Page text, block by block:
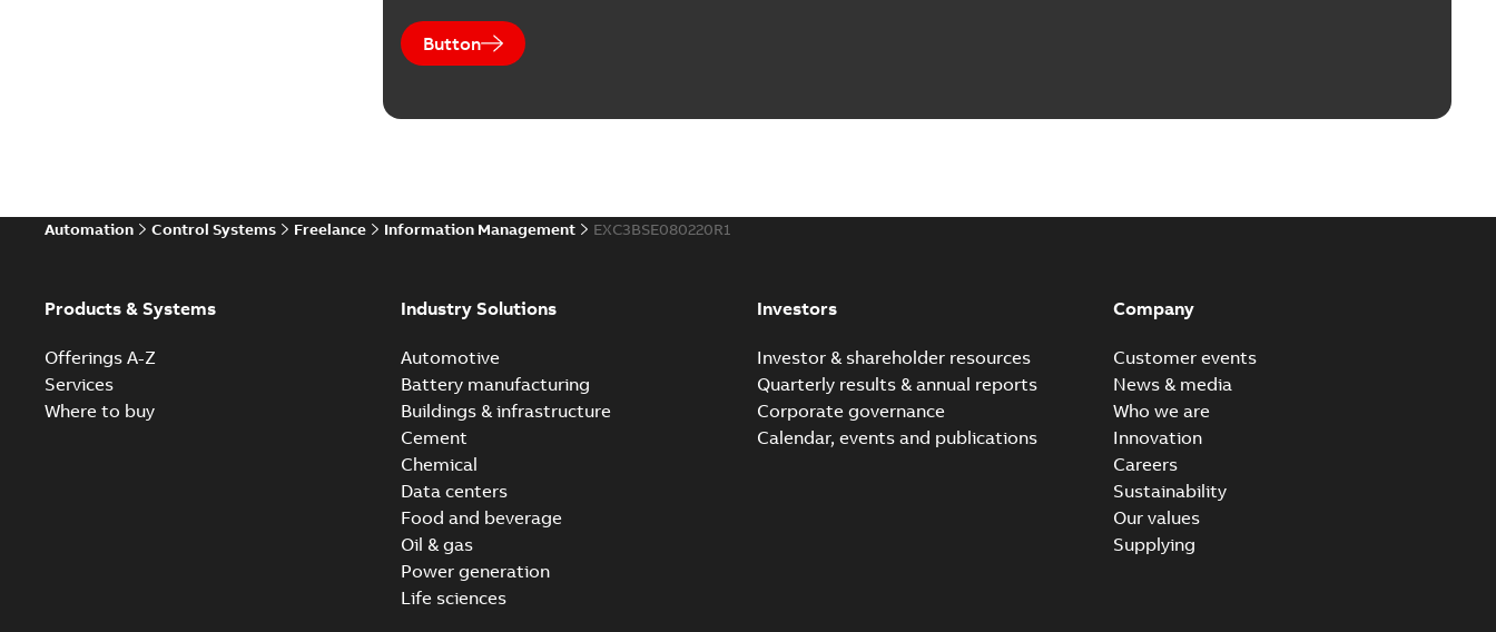
Button
Automation Control Systems Freelance Information Management EXC3BSE080220R1
Products & Systems
Offerings A-Z
Services
Where to buy
Industry Solutions
Automotive
Battery manufacturing
Buildings & infrastructure
Cement
Chemical
Data centers
Food and beverage
Oil & gas
Power generation
Life sciences
Investors
Investor & shareholder resources
Quarterly results & annual reports
Corporate governance
Calendar, events and publications
Company
Customer events
News & media
Who we are
Innovation
Careers
Sustainability
Our values
Supplying